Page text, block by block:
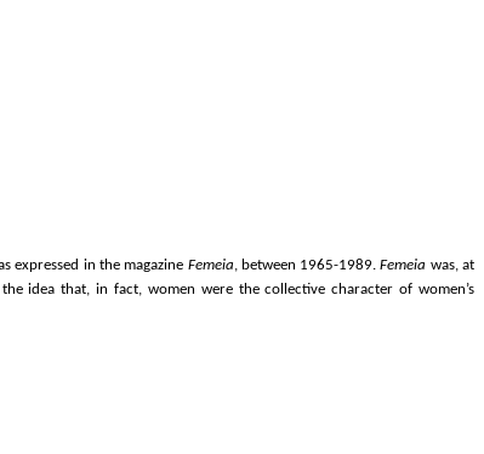
expressed in the magazine Femeia, between 1965-1989.Femeia was, at
idea that, in fact, women were the collective character of women’s